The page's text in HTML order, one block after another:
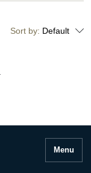
Sort by: Default
Menu